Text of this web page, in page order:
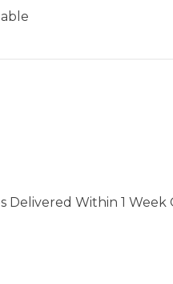
Within 1 Week